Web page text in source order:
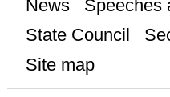
News Speeches
State Council
Site map